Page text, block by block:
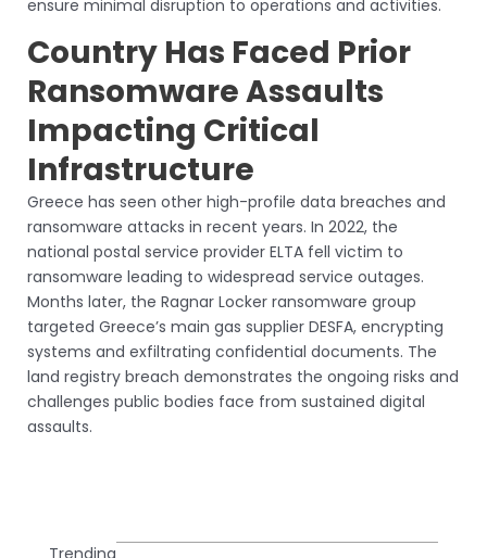
ensure minimal disruption to operations and activities.
Country Has Faced Prior
Ransomware Assaults
Impacting Critical
Infrastructure
Greece has seen other high-profile data breaches and
ransomware attacks in recent years. In 2022, the
national postal service provider ELTA fell victim to
ransomware leading to widespread service outages.
Months later, the Ragnar Locker ransomware group
targeted Greece’s main gas supplier DESFA, encrypting
systems and exfiltrating confidential documents. The
land registry breach demonstrates the ongoing risks and
challenges public bodies face from sustained digital
assaults.
Trending